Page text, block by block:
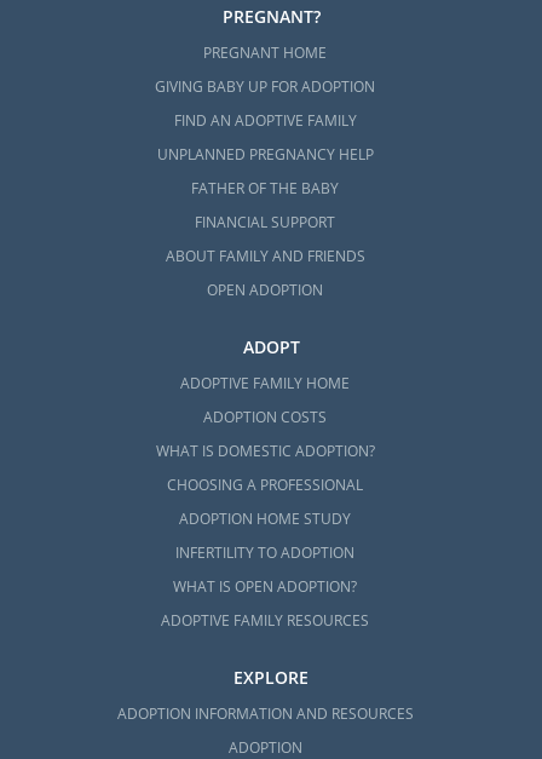
PREGNANT?
PREGNANT HOME
GIVING BABY UP FOR ADOPTION
FIND AN ADOPTIVE FAMILY
UNPLANNED PREGNANCY HELP
FATHER OF THE BABY
FINANCIAL SUPPORT
ABOUT FAMILY AND FRIENDS
OPEN ADOPTION
ADOPT
ADOPTIVE FAMILY HOME
ADOPTION COSTS
WHAT IS DOMESTIC ADOPTION?
CHOOSING A PROFESSIONAL
ADOPTION HOME STUDY
INFERTILITY TO ADOPTION
WHAT IS OPEN ADOPTION?
ADOPTIVE FAMILY RESOURCES
EXPLORE
ADOPTION INFORMATION AND RESOURCES
ADOPTION